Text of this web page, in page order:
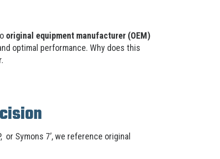
original equipment manufacturer (OEM)
optimal performance. Why does this
or Symons 7’, we reference original